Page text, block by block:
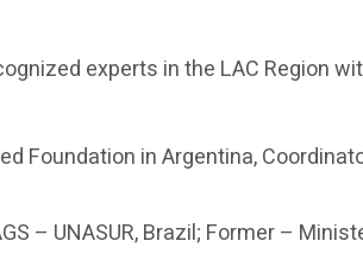
experts in the LAC Region
Foundation in Argentina,
– UNASUR, Brazil; Former –